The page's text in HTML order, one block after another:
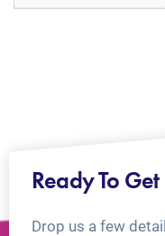
Ready To
Drop us a few